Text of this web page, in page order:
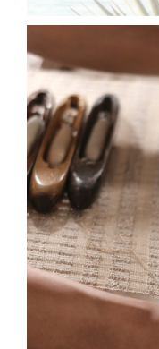
2026-SL-
CLOVE-